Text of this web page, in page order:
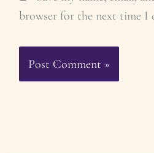
browser for the next time I